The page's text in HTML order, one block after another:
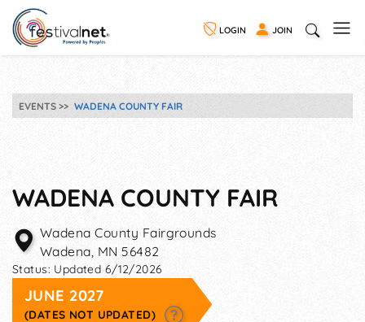
LOGIN JOIN
EVENTS WADENA COUNTY FAIR
WADENA COUNTY FAIR
Wadena County Fairgrounds
Wadena, MN 56482
Status: Updated 6/12/2026
JUNE 2027
(DATES NOT UPDATED)